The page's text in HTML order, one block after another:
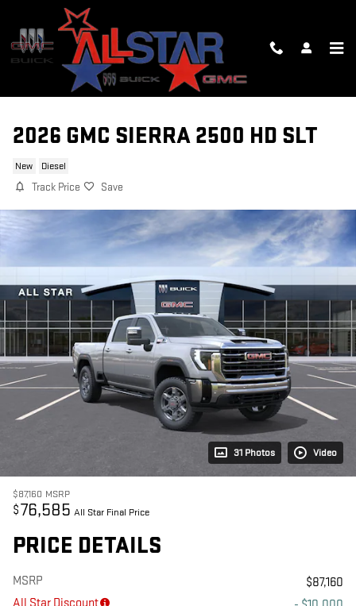
Skip to main content
2026 GMC SIERRA 2500 HD SLT
New Diesel
Track Price Save
31 Photos Video
$87,160 MSRP
$76,585 All Star Final Price
PRICE DETAILS
MSRP
$87,160